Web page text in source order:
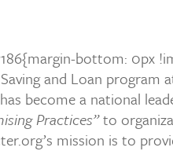
bottom: 0px
and Loan program
become a national
Practices”to
mission is to